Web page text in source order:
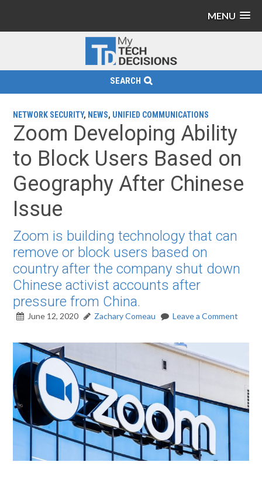
MENU
SEARCH
NETWORK SECURITY, NEWS, UNIFIED COMMUNICATIONS
Zoom Developing Ability
to Block Users Based on
Geography After Chinese
Issue
Zoom is building technology that can
remove or block users based on
country after the company shut down
Chinese activist accounts after
pressure from China.
June 12, 2020 Zachary Comeau Leave a Comment